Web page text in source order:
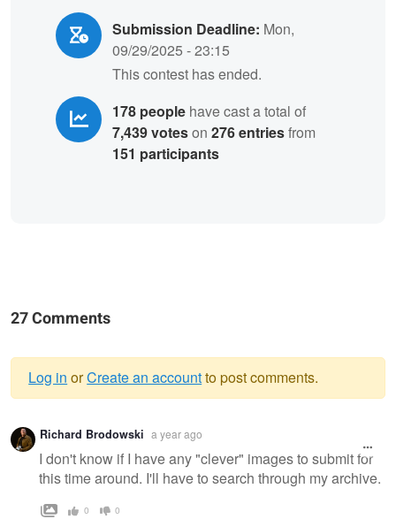
Submission Deadline: Mon,
09/29/2025 - 23:15
This contest has ended.
178 people have cast a total of
7,439 voteson276 entriesfrom
151 participants
27 Comments
Warning
message
Log in orCreate an accountto post comments.
Richard Brodowski a year ago
I don't know if I have any "clever" images to submit for
this time around. I'll have to search through my archive.
0 0